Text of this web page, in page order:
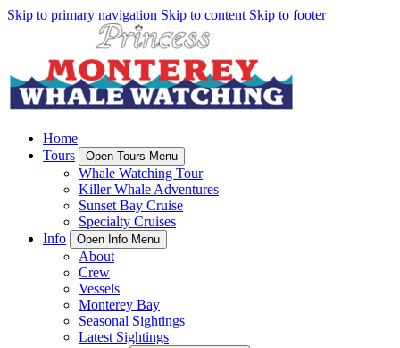
Skip to primary navigation Skip to content Skip to footer
Home
Tours
Open Tours Menu
Whale Watching Tour
Killer Whale Adventures
Sunset Bay Cruise
Specialty Cruises
Info
Open Info Menu
About
Crew
Vessels
Monterey Bay
Seasonal Sightings
Latest Sightings